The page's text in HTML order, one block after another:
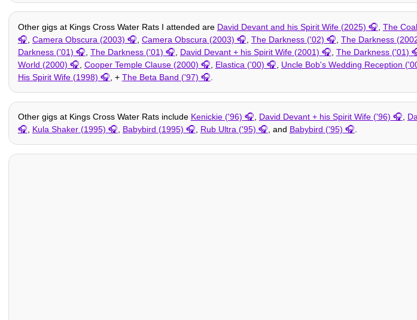
Other gigs at Kings Cross Water Rats I attended are David Devant and his Spirit Wife (2025) The
Camera Obscura (2003) Camera Obscura (2003) The Darkness ('02) The Darkness
Darkness ('01)
The Darkness ('01) David Devant + his Spirit Wife (2001) The Darkness ('01)
World (2000)
Cooper Temple Clause (2000) Elastica ('00) Uncle Bob's Wedding Reception
His Spirit Wife (1998)
, + The Beta Band ('97)
Other gigs at Kings Cross Water Rats include Kenickie ('96) David Devant + his Spirit Wife ('96)
Kula Shaker (1995) Babybird (1995) Rub Ultra ('95) , and Babybird ('95)